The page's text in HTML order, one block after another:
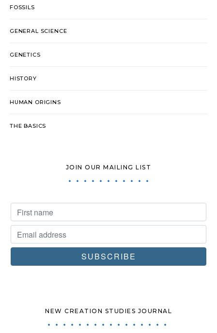
FOSSILS
GENERAL SCIENCE
GENETICS
HISTORY
HUMAN ORIGINS
THE BASICS
JOIN OUR MAILING LIST
NEW CREATION STUDIES JOURNAL